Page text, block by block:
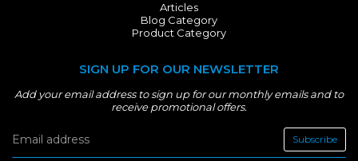
Articles
Blog Category
Product Category
SIGN UP FOR OUR NEWSLETTER
Add your email address to sign up for our monthly emails and to
receive promotional offers.
Subscribe